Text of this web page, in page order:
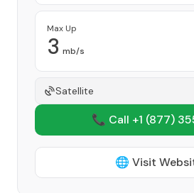
Max Up
3 mb/s
Satellite
📞 Call +1 (877)
🌐 Visit